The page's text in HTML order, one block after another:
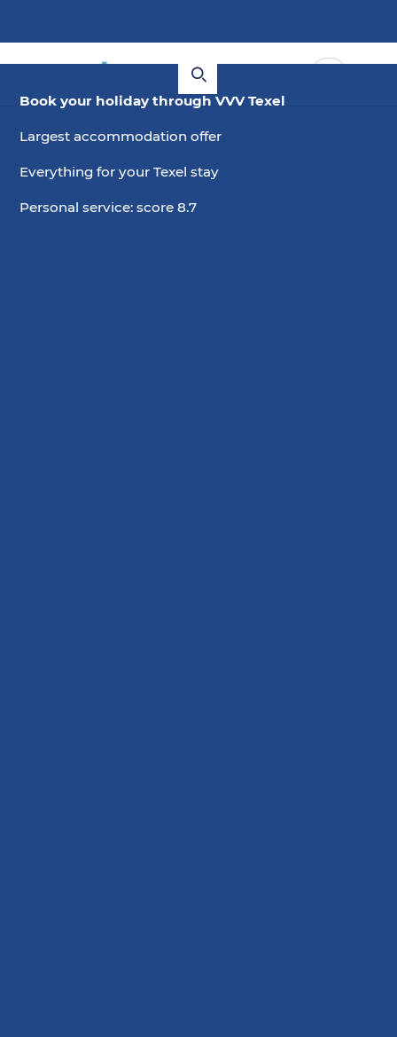
Book your holiday through VVV Texel
Largest accommodation offer
Everything for your Texel stay
Personal service: score 8.7